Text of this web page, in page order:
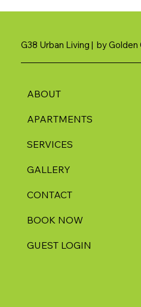
ABOUT
APARTMENTS
SERVICES
GALLERY
CONTACT
BOOK NOW
GUEST LOGIN
G38 Urban Living | by